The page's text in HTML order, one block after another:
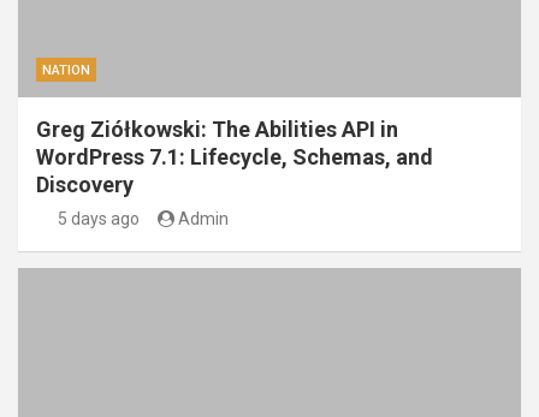
NATION
Greg Ziółkowski: The Abilities API in
WordPress 7.1: Lifecycle, Schemas, and
Discovery
5 days ago Admin